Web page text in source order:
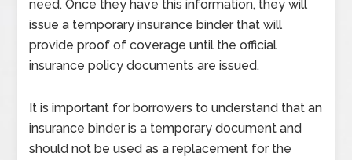
need. Once they have this information, they will
issue a temporary insurance binder that will
provide proof of coverage until the official
insurance policy documents are issued.
It is important for borrowers to understand that an
insurance binder is a temporary document and
should not be used as a replacement for the